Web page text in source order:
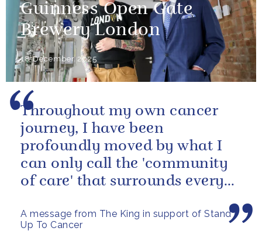
Guinness Open Gate
Brewery London
18 December 2025
A message from The King in support of Stand
Up To Cancer
Throughout my own cancer
journey, I have been
profoundly moved by what I
can only call the 'community
of care' that surrounds every
the...